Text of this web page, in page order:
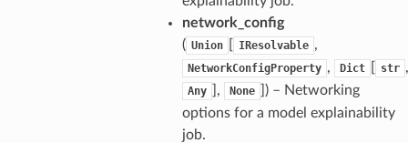
network_config
( Union IResolvable ,
NetworkConfigProperty , Dict str ,
Any ], None
]) – Networking
options for a model explainability
job.